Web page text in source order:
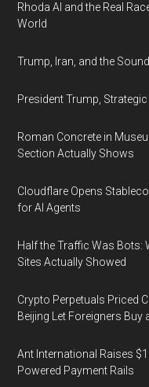
Rhoda AI and the Real
World
Trump, Iran, and the
President Trump,
Roman Concrete in
Section Actually Shows
Cloudflare Opens
for AI Agents
Half the Traffic Was Bots:
Sites Actually Showed
Crypto Perpetuals Priced
Beijing Let Foreigners Buy
Ant International Raises
Powered Payment Rails